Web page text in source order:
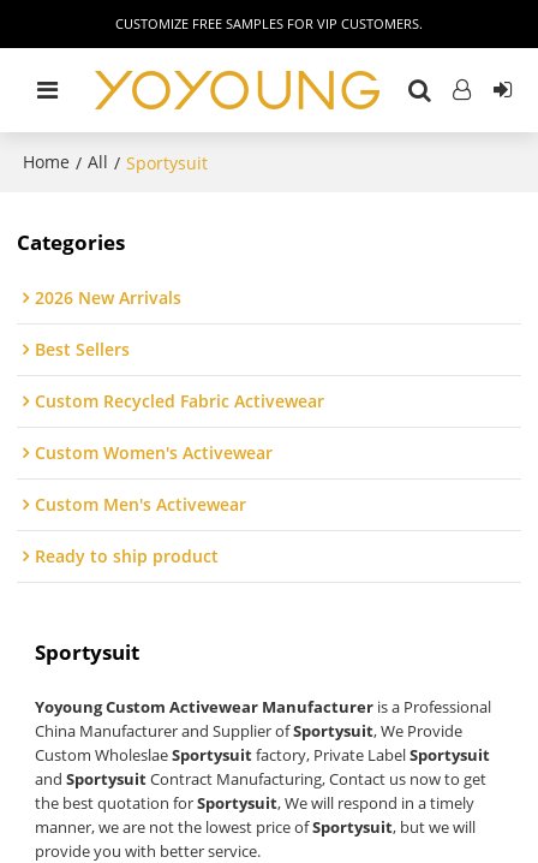
CUSTOMIZE FREE SAMPLES FOR VIP CUSTOMERS.
Home / All / Sportysuit
Categories
2026 New Arrivals
Best Sellers
Custom Recycled Fabric Activewear
Custom Women's Activewear
Custom Men's Activewear
Ready to ship product
Sportysuit
Yoyoung Custom Activewear Manufactureris a Professional
China Manufacturer and Supplier ofSportysuit, We Provide
Custom WholeslaeSportysuitfactory, Private LabelSportysuit
and SportysuitContract Manufacturing, Contact us now to get
the best quotation forSportysuit, We will respond in a timely
manner, we are not the lowest price ofSportysuit, but we will
provide you with better service.